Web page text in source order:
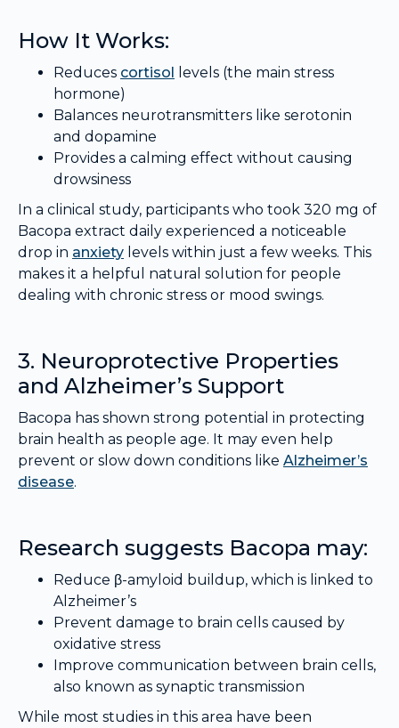
How It Works:
Reduces cortisol levels (the main stress
hormone)
Balances neurotransmitters like serotonin
and dopamine
Provides a calming effect without causing
drowsiness
In a clinical study, participants who took 320 mg of
Bacopa extract daily experienced a noticeable
drop in anxiety levels within just a few weeks. This
makes it a helpful natural solution for people
dealing with chronic stress or mood swings.
3. Neuroprotective Properties
and Alzheimer’s Support
Bacopa has shown strong potential in protecting
brain health as people age. It may even help
prevent or slow down conditions like Alzheimer’s
disease.
Research suggests Bacopa may:
Reduce β-amyloid buildup, which is linked to
Alzheimer’s
Prevent damage to brain cells caused by
oxidative stress
Improve communication between brain cells,
also known as synaptic transmission
While most studies in this area have been